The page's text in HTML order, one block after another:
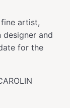
artist,
designer and
for the